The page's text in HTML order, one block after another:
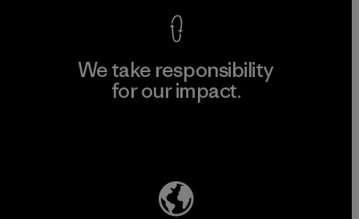
We take responsibility
for our impact.